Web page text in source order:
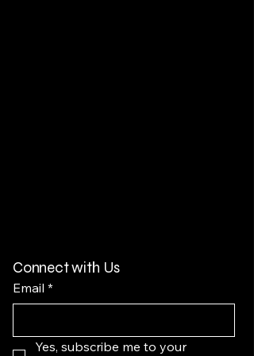
Connect with Us
Email *
Yes, subscribe me to your